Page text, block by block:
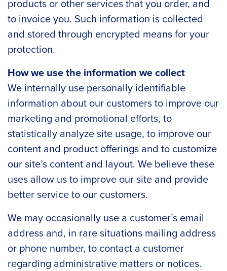
products or other services that you order, and
to invoice you. Such information is collected
and stored through encrypted means for your
protection.
How we use the information we collect
We internally use personally identifiable
information about our customers to improve our
marketing and promotional efforts, to
statistically analyze site usage, to improve our
content and product offerings and to customize
our site’s content and layout. We believe these
uses allow us to improve our site and provide
better service to our customers.
We may occasionally use a customer’s email
address and, in rare situations mailing address
or phone number, to contact a customer
regarding administrative matters or notices.